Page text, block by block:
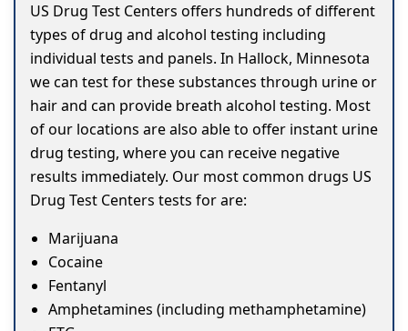
US Drug Test Centers offers hundreds of different
types of drug and alcohol testing including
individual tests and panels. In Hallock, Minnesota
we can test for these substances through urine or
hair and can provide breath alcohol testing. Most
of our locations are also able to offer instant urine
drug testing, where you can receive negative
results immediately. Our most common drugs US
Drug Test Centers tests for are:
Marijuana
Cocaine
Fentanyl
Amphetamines (including methamphetamine)